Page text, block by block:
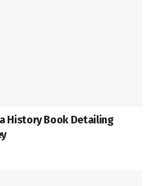
History Book Detailing